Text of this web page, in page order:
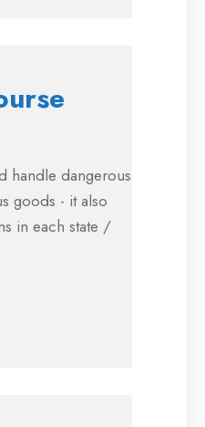
handle dangerous
goods - it also
in each state /